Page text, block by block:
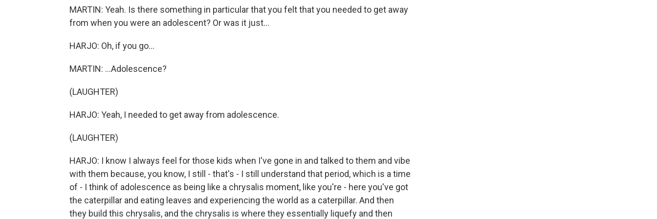
MARTIN: Yeah. Is there something in particular that you felt that you needed to get away
from when you were an adolescent? Or was it just...
HARJO: Oh, if you go...
MARTIN: ...Adolescence?
(LAUGHTER)
HARJO: Yeah, I needed to get away from adolescence.
(LAUGHTER)
HARJO: I know I always feel for those kids when I've gone in and talked to them and vibe
with them because, you know, I still - that's - I still understand that period, which is a time
of - I think of adolescence as being like a chrysalis moment, like you're - here you've got
the caterpillar and eating leaves and experiencing the world as a caterpillar. And then
they build this chrysalis, and the chrysalis is where they essentially liquefy and then